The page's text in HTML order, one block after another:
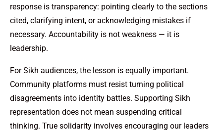
response is transparency: pointing clearly to the sections
cited, clarifying intent, or acknowledging mistakes if
necessary. Accountability is not weakness — it is
leadership.
For Sikh audiences, the lesson is equally important.
Community platforms must resist turning political
disagreements into identity battles. Supporting Sikh
representation does not mean suspending critical
thinking. True solidarity involves encouraging our leaders